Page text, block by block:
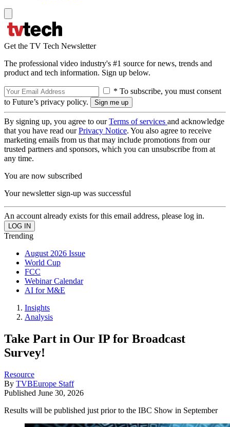
Get the TV Tech Newsletter
The professional video industry's #1 source for news, trends and
product and tech information. Sign up below.
* To subscribe, you must consent
to Future’s privacy policy.
By signing up, you agree to ourTerms of services and acknowledge
that you have read ourPrivacy Notice. You also agree to receive
marketing emails from us that may include promotions from our
trusted partners and sponsors, which you can unsubscribe from at
any time.
You are now subscribed
Your newsletter sign-up was successful
An account already exists for this email address, please log in.
Trending
August 2026 Issue
World Cup
FCC
Webinar Calendar
AI for M&E
Insights
Analysis
Take Part in Our IP for Broadcast
Survey!
Resource
By TVBEurope Staff
Published June 30, 2026
Results will be published just prior to the IBC Show in September